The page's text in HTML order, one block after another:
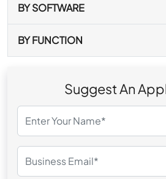
BY SOFTWARE
BY FUNCTION
Suggest An